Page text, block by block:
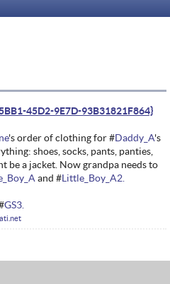
45D2-9E7D-93B31821F864}
's order of clothing for #Daddy_A's
shoes, socks, pants, panties,
be a jacket. Now grandpa needs to
and #Little_Boy_A2.
GS3.